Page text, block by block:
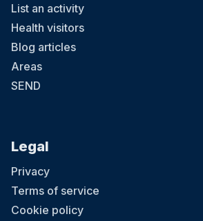
List an activity
Health visitors
Blog articles
Areas
SEND
Legal
Privacy
Terms of service
Cookie policy